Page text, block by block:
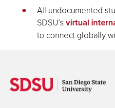
All undocumented
SDSU’s virtual
to connect globally